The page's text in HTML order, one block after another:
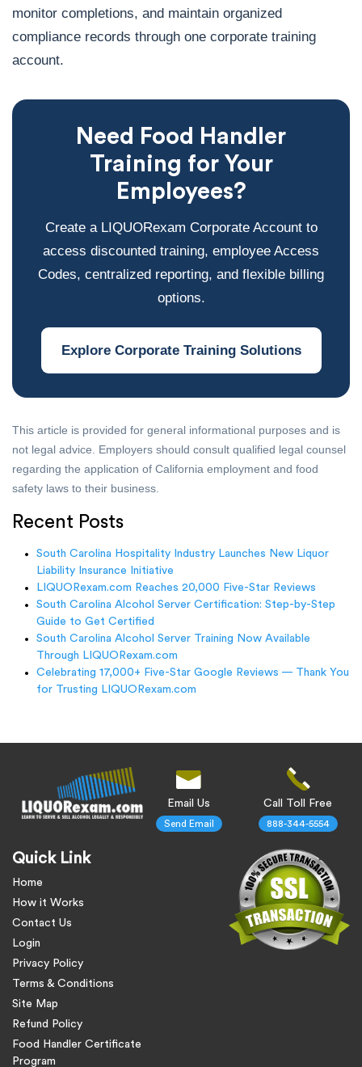
monitor completions, and maintain organized
compliance records through one corporate training
account.
Need Food Handler
Training for Your
Employees?
Create a LIQUORexam Corporate Account to
access discounted training, employee Access
Codes, centralized reporting, and flexible billing
options.
Explore Corporate Training Solutions
This article is provided for general informational purposes and is
not legal advice. Employers should consult qualified legal counsel
regarding the application of California employment and food
safety laws to their business.
Recent Posts
South Carolina Hospitality Industry Launches New Liquor
Liability Insurance Initiative
LIQUORexam.com Reaches 20,000 Five-Star Reviews
South Carolina Alcohol Server Certification: Step-by-Step
Guide to Get Certified
South Carolina Alcohol Server Training Now Available
Through LIQUORexam.com
Celebrating 17,000+ Five-Star Google Reviews — Thank You
for Trusting LIQUORexam.com
Quick Link
Home
How it Works
Contact Us
Login
Privacy Policy
Terms & Conditions
Site Map
Refund Policy
Food Handler Certificate
Program
Email Us
Send Email
Call Toll Free
888-344-5554